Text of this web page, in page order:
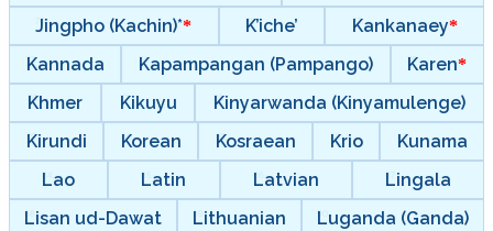
Jingpho (Kachin)*
K’iche’
Kankanaey
Kannada
Kapampangan (Pampango)
Karen
Khmer
Kikuyu
Kinyarwanda (Kinyamulenge)
Kirundi
Korean Kosraean Krio
Kunama
Lao
Latin Latvian
Lingala
Lisan ud-Dawat
Lithuanian
Luganda (Ganda)